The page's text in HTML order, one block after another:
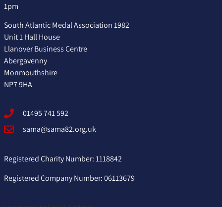
1pm
South Atlantic Medal Association 1982
Unit 1 Hall House
Llanover Business Centre
Abergavenny
Monmouthshire
NP7 9HA
01495 741 592
sama@sama82.org.uk
Registered Charity Number: 1118842
Registered Company Number: 06113679